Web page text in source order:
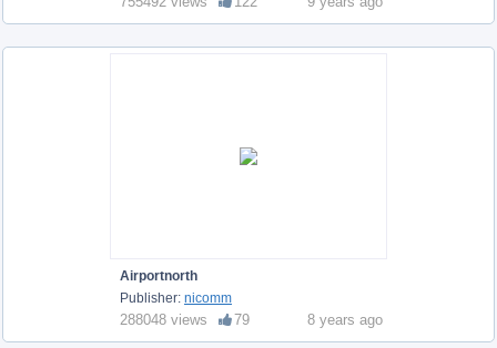
Airportnorth
Publisher: nicomm
288048 views 79 8 years ago